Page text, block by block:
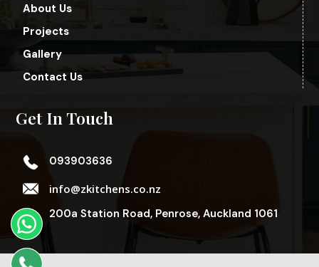
About Us
Projects
Gallery
Contact Us
Get In Touch
093903636
info@zkitchens.co.nz
200a Station Road, Penrose, Auckland 1061